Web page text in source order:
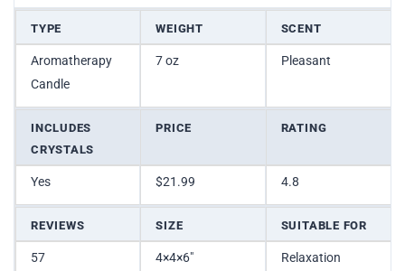
TYPE WEIGHT SCENT
Aromatherapy
Candle
7 oz Pleasant
INCLUDES
CRYSTALS
PRICE RATING
Yes $21.99 4.8
REVIEWS SIZE SUITABLE FOR
57 4×4×6″ Relaxation